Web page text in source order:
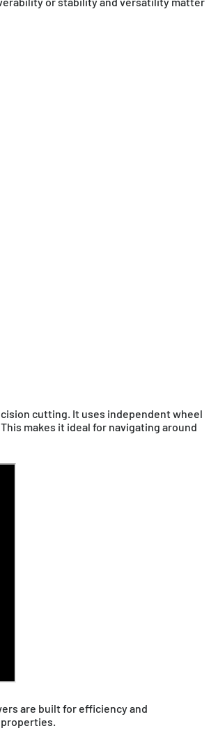
cutting. It uses independent wheel
makes it ideal for navigating around
are built for efficiency and